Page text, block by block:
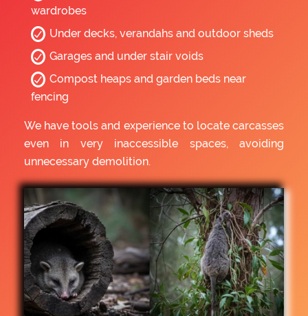
wardrobes
Under decks, verandahs and outdoor sheds
Garages and under stair voids
Compost heaps and garden beds near
fencing
We have tools and experience to locate carcasses
even in very inaccessible spaces, avoiding
unnecessary demolition.